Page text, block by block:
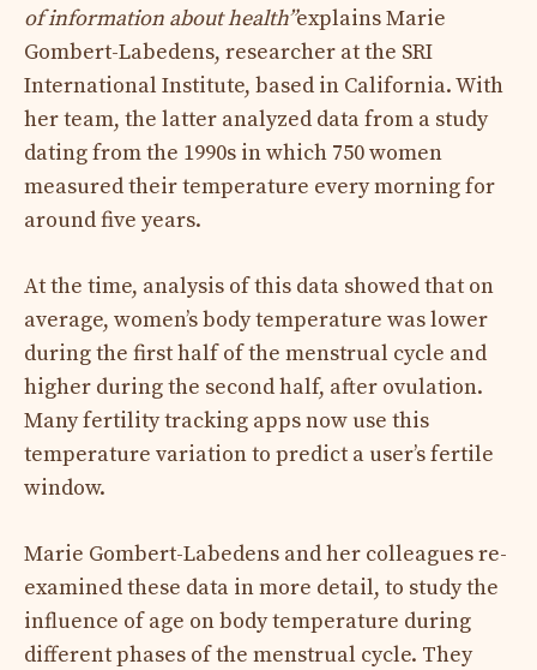
of information about health”explains Marie
Gombert-Labedens, researcher at the SRI
International Institute, based in California. With
her team, the latter analyzed data from a study
dating from the 1990s in which 750 women
measured their temperature every morning for
around five years.
At the time, analysis of this data showed that on
average, women’s body temperature was lower
during the first half of the menstrual cycle and
higher during the second half, after ovulation.
Many fertility tracking apps now use this
temperature variation to predict a user’s fertile
window.
Marie Gombert-Labedens and her colleagues re-
examined these data in more detail, to study the
influence of age on body temperature during
different phases of the menstrual cycle. They